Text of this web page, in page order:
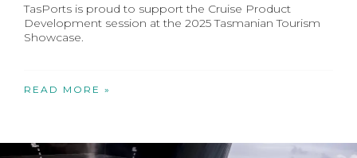
TasPorts is proud to support the Cruise Product
Development session at the 2025 Tasmanian Tourism
Showcase.
READ MORE »